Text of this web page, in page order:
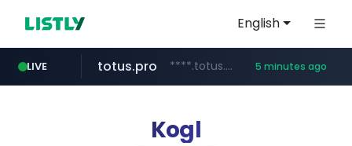
English
LIVE
line.me *****.line.me/*********/*****...
totus.pro ****.totus.pro/**/*****... 5 minutes ago
epsontour.com www.epsontour.com/***********/*****...
naver.com ***.naver.com/*/*****...
alibaba.com www.alibaba.com/**************/*****...
Kogl